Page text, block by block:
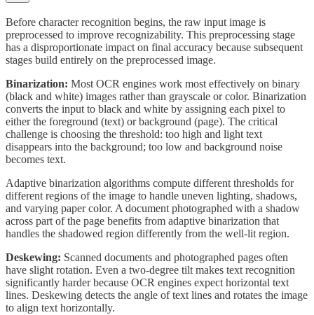
Before character recognition begins, the raw input image is
preprocessed to improve recognizability. This preprocessing stage
has a disproportionate impact on final accuracy because subsequent
stages build entirely on the preprocessed image.
Binarization: Most OCR engines work most effectively on binary
(black and white) images rather than grayscale or color. Binarization
converts the input to black and white by assigning each pixel to
either the foreground (text) or background (page). The critical
challenge is choosing the threshold: too high and light text
disappears into the background; too low and background noise
becomes text.
Adaptive binarization algorithms compute different thresholds for
different regions of the image to handle uneven lighting, shadows,
and varying paper color. A document photographed with a shadow
across part of the page benefits from adaptive binarization that
handles the shadowed region differently from the well-lit region.
Deskewing: Scanned documents and photographed pages often
have slight rotation. Even a two-degree tilt makes text recognition
significantly harder because OCR engines expect horizontal text
lines. Deskewing detects the angle of text lines and rotates the image
to align text horizontally.